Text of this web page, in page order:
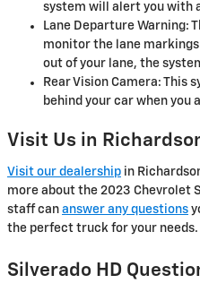
system will alert you with
Lane Departure Warning:
monitor the lane
out of your lane, the
Rear Vision Camera: This
behind your car when you
Visit Us in
Visit our dealership in
more about the 2023 Chevrolet
staff can answer any questions
the perfect truck for your needs.
Silverado HD